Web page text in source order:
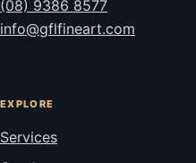
(08) 9386 8577
info@gflfineart.com
EXPLORE
Services